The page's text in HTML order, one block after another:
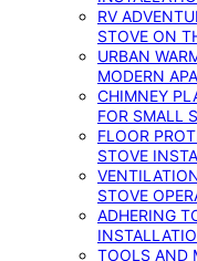
RV
STOVE ON
URBAN
MODERN
CHIMNEY
FOR SMALL
FLOOR
STOVE
STOVE
ADHERING
TOOLS AND